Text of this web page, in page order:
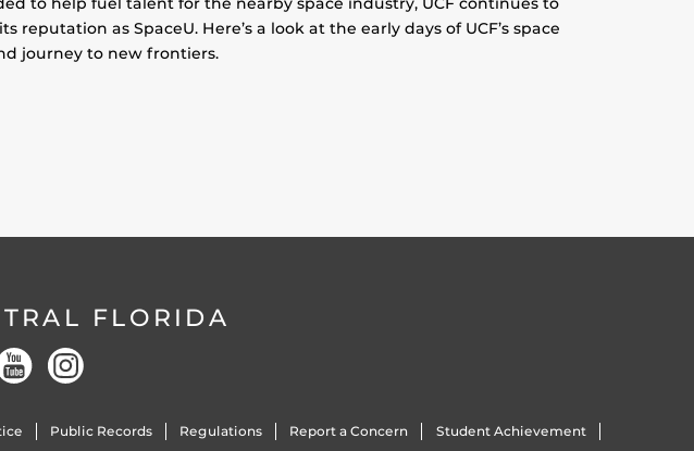
reputation as SpaceU. Here’s a look at the early days of UCF’s space
journey to new frontiers.
FLORIDA
Public Records Regulations Report a Concern Student Achievement